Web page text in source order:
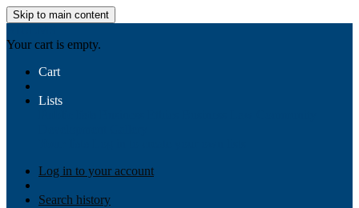
Skip to main content
Your cart is empty.
Cart
Lists
Log in to your account
Search history